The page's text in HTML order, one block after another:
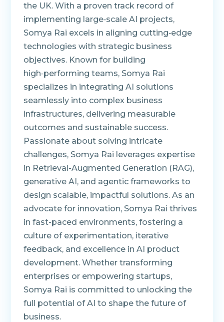
the UK. With a proven track record of
implementing large‑scale AI projects,
Somya Rai excels in aligning cutting‑edge
technologies with strategic business
objectives. Known for building
high‑performing teams, Somya Rai
specializes in integrating AI solutions
seamlessly into complex business
infrastructures, delivering measurable
outcomes and sustainable success.
Passionate about solving intricate
challenges, Somya Rai leverages expertise
in Retrieval-Augmented Generation (RAG),
generative AI, and agentic frameworks to
design scalable, impactful solutions. As an
advocate for innovation, Somya Rai thrives
in fast-paced environments, fostering a
culture of experimentation, iterative
feedback, and excellence in AI product
development. Whether transforming
enterprises or empowering startups,
Somya Rai is committed to unlocking the
full potential of AI to shape the future of
business.